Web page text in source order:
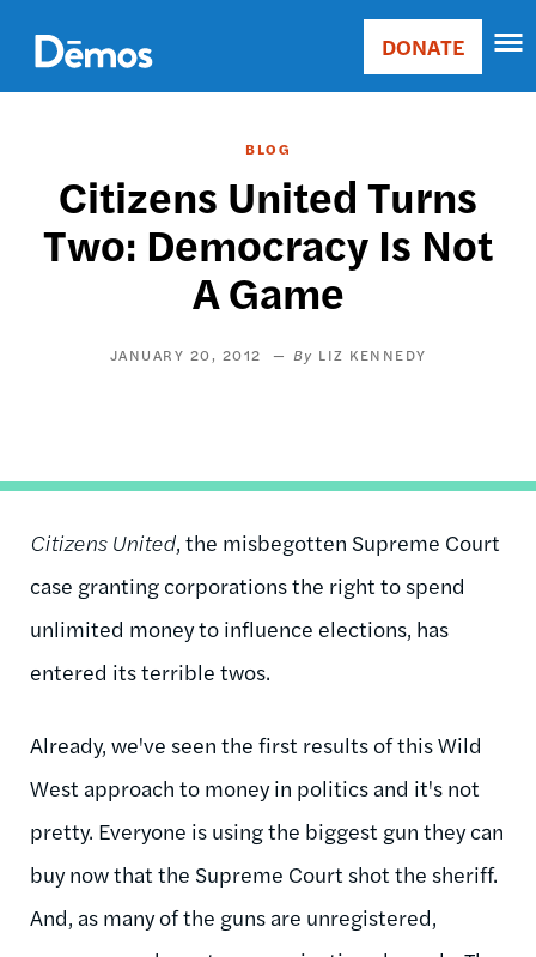
main
content
Main
Donate
DONATE
BLOG
Citizens United Turns
Two: Democracy Is Not
A Game
JANUARY 20, 2012 LIZ KENNEDY
Citizens United, the misbegotten Supreme Court
case granting corporations the right to spend
unlimited money to influence elections, has
entered its terrible twos.
Already, we've seen the first results of this Wild
West approach to money in politics and it's not
pretty. Everyone is using the biggest gun they can
buy now that the Supreme Court shot the sheriff.
And, as many of the guns are unregistered,